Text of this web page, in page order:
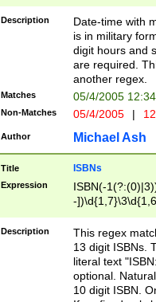
<sep>[-./
9]|[2-
<minutes>[0-
Description
Date-time with
is in military
digit hours and
are required.
another regex.
Matches 05/4/2005
Non-Matches 05/4/2005 |
Author Michael Ash
Title ISBNs
Expression
ISBN(-
-
-
-
-
Description
This regex
13 digit ISBNs.
literal text
optional.
10 digit ISBN.